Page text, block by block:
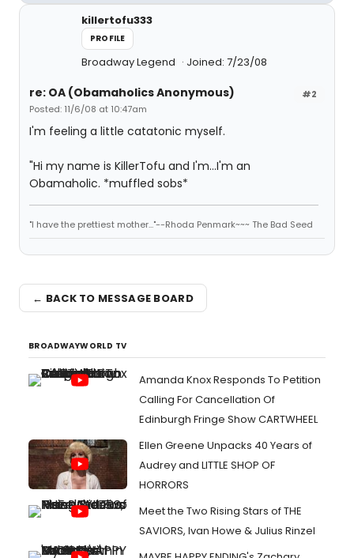
killertofu333
PROFILE
Broadway Legend Joined: 7/23/08
#2
re: OA (Obamaholics Anonymous)
Posted: 11/6/08 at 10:47am
I'm feeling a little catatonic myself.
"Hi my name is KillerTofu and I'm...I'm an
Obamaholic. *muffled sobs*
"I have the prettiest mother..."--Rhoda Penmark~~~ The Bad Seed
← BACK TO MESSAGE BOARD
BROADWAYWORLD TV
Amanda Knox Responds To Petition
Calling For Cancellation Of
Edinburgh Fringe Show CARTWHEEL
Ellen Greene Unpacks 40 Years of
Audrey and LITTLE SHOP OF
HORRORS
Meet the Two Rising Stars of THE
SAVIORS, Ivan Howe & Julius Rinzel